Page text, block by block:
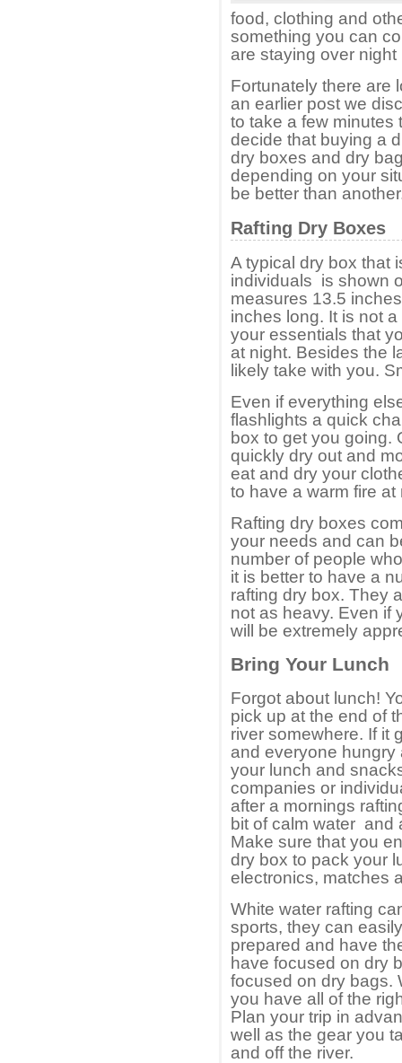
food, clothing and
something you can
are staying over
Fortunately there are
an earlier post we
to take a few minutes
decide that buying a
dry boxes and dry
depending on your
be better than
Rafting Dry Boxes
A typical dry box that
individuals is shown
measures 13.5
inches long. It is not
your essentials that
at night. Besides the
likely take with you.
Even if everything
flashlights a quick
box to get you going.
quickly dry out and
eat and dry your
to have a warm fire
Rafting dry boxes
your needs and can
number of people
it is better to have a
rafting dry box. They
not as heavy. Even if
will be extremely
Bring Your Lunch
Forgot about lunch!
pick up at the end of
river somewhere. If it
and everyone hungry
your lunch and
companies or
after a mornings
bit of calm water and
Make sure that you
dry box to pack your
electronics, matches
White water rafting
sports, they can
prepared and have
have focused on dry
focused on dry bags.
you have all of the
Plan your trip in
well as the gear you
and off the river.